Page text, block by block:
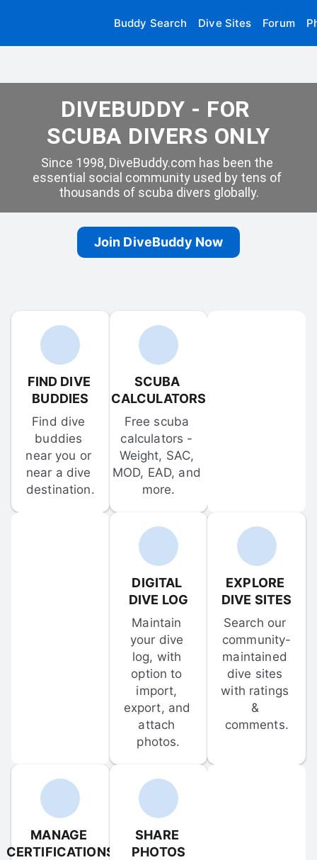
Buddy Search Dive Sites Forum
DIVEBUDDY - FOR
SCUBA DIVERS ONLY
Since 1998, DiveBuddy.com has been the
essential social community used by tens of
thousands of scuba divers globally.
Join DiveBuddy Now
FIND DIVE
BUDDIES
Find dive
buddies
near you or
near a dive
destination.
SCUBA
CALCULATORS
Free scuba
calculators -
Weight, SAC,
MOD, EAD, and
more.
DIGITAL
DIVE LOG
Maintain
your dive
log, with
option to
import,
export, and
attach
photos.
EXPLORE
DIVE SITES
Search our
community-
maintained
dive sites
with ratings
&
comments.
MANAGE
CERTIFICATIONS
SHARE
PHOTOS